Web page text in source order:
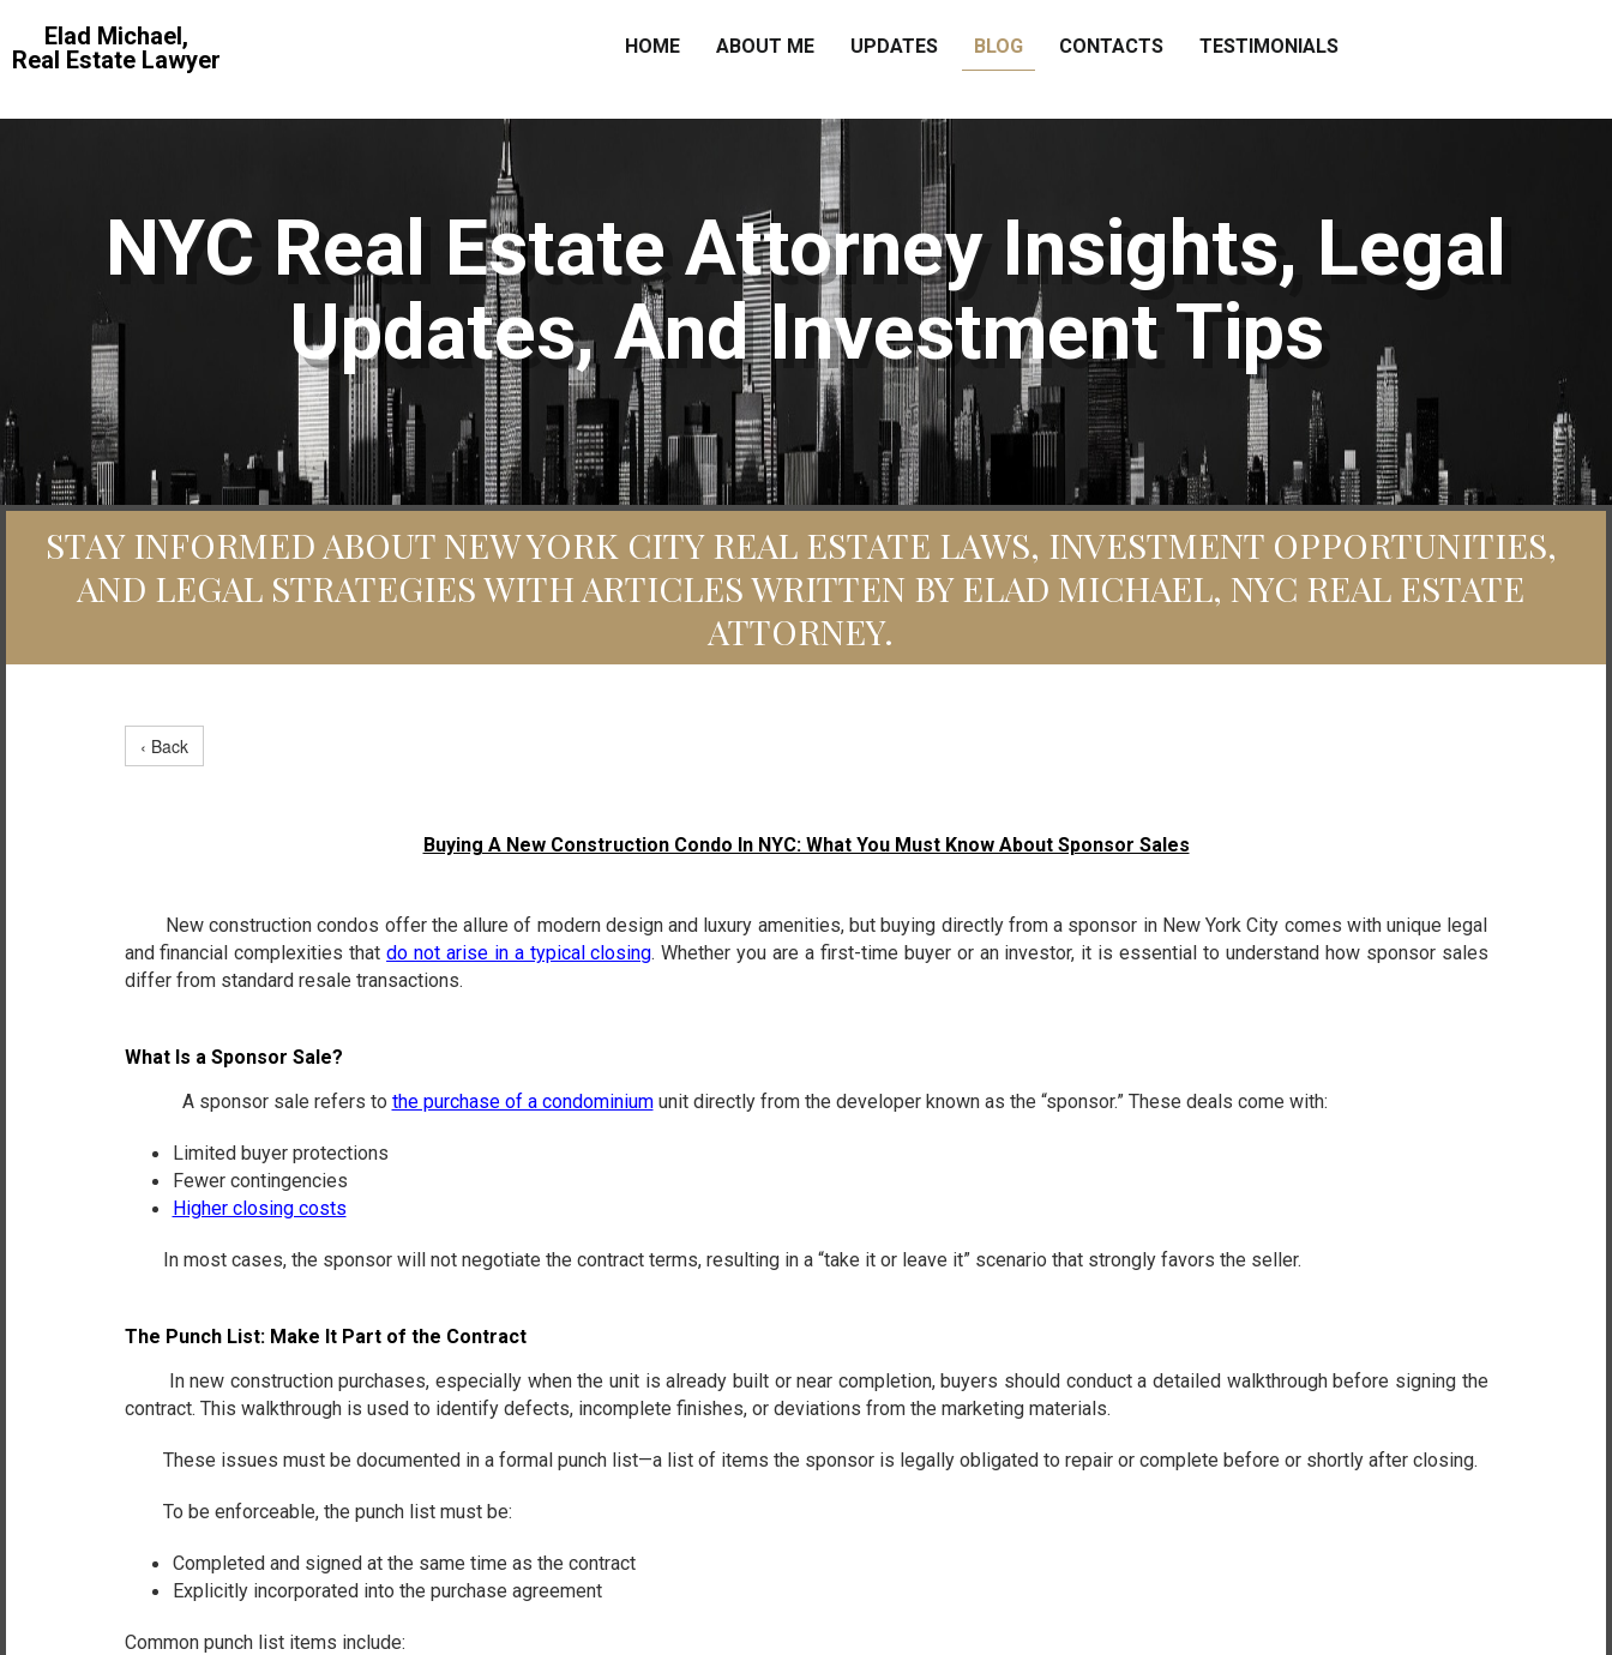
Elad Michael,
Real Estate Lawyer
HOME ABOUT ME UPDATES BLOG CONTACTS TESTIMONIALS
NYC Real Estate Attorney Insights, Legal
Updates, And Investment Tips
STAY INFORMED ABOUT NEW YORK CITY REAL ESTATE LAWS, INVESTMENT OPPORTUNITIES,
AND LEGAL STRATEGIES WITH ARTICLES WRITTEN BY ELAD MICHAEL, NYC REAL ESTATE
ATTORNEY.
‹ Back
Buying A New Construction Condo In NYC: What You Must Know About Sponsor Sales
New construction condos offer the allure of modern design and luxury amenities, but buying directly from a sponsor in New York City comes with unique legal
and financial complexities thatdo not arise in a typical closing. Whether you are a first-time buyer or an investor, it is essential to understand how sponsor sales
differ from standard resale transactions.
What Is a Sponsor Sale?
A sponsor sale refers to the purchase of a condominiumunit directly from the developer known as the “sponsor.” These deals come with:
Limited buyer protections
Fewer contingencies
Higher closing costs
In most cases, the sponsor will not negotiate the contract terms, resulting in a “take it or leave it” scenario that strongly favors the seller.
The Punch List: Make It Part of the Contract
In new construction purchases, especially when the unit is already built or near completion, buyers should conduct a detailed walkthrough before signing the
contract. This walkthrough is used to identify defects, incomplete finishes, or deviations from the marketing materials.
These issues must be documented in a formal punch list—a list of items the sponsor is legally obligated to repair or complete before or shortly after closing.
To be enforceable, the punch list must be:
Completed and signed at the same time as the contract
Explicitly incorporated into the purchase agreement
Common punch list items include: